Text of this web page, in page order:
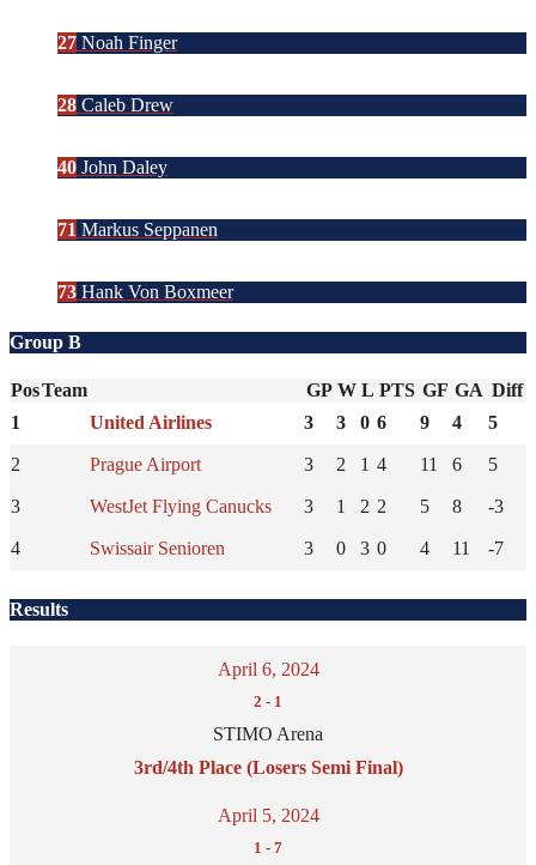
27 Noah Finger
28 Caleb Drew
40 John Daley
71 Markus Seppanen
73 Hank Von Boxmeer
Group B
PosTeam GP W L PTS GF GA Diff
1
United Airlines 3 3 0 6 9 4 5
2 Prague Airport 3 2 1 4 11 6 5
3 WestJet Flying Canucks 3 1 2 2 5 8 -3
4 Swissair Senioren 3 0 3 0 4 11 -7
Results
April 6, 2024
2 - 1
STIMO Arena
3rd/4th Place (Losers Semi Final)
April 5, 2024
1 - 7